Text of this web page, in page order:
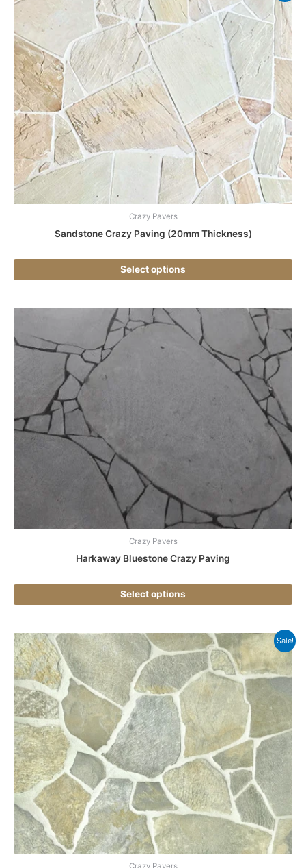
Crazy Pavers
Sandstone Crazy Paving (20mm Thickness)
Select options
the
Crazy Pavers
Harkaway Bluestone Crazy Paving
Select options
be
on
Sale!